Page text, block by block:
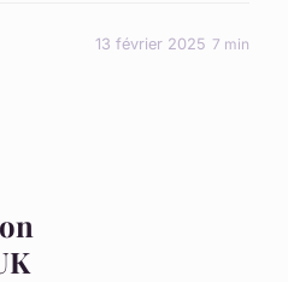
13 février 2025 7 min